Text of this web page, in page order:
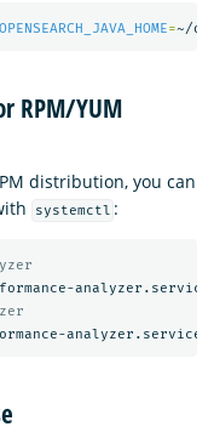
OPENSEARCH_JAVA_HOME=~/
RPM/YUM
distribution, you can
systemctl :